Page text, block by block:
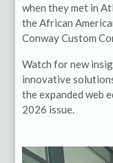
when they met in
the African
Conway Custom
Watch for new
innovative
the expanded web
2026 issue.